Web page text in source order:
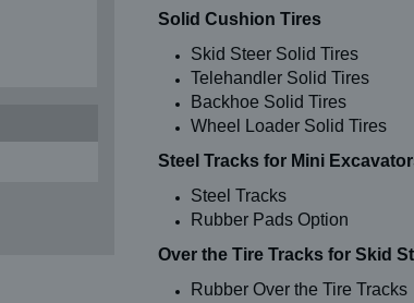
Solid Cushion Tires
Skid Steer Solid Tires
Telehandler Solid Tires
Backhoe Solid Tires
Wheel Loader Solid Tires
Steel Tracks for Mini
Steel Tracks
Rubber Pads Option
Over the Tire Tracks for Skid
Rubber Over the Tire Tracks